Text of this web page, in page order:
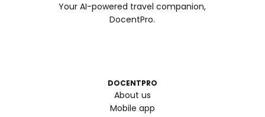
Your AI-powered travel companion,
DocentPro.
DOCENTPRO
About us
Mobile app